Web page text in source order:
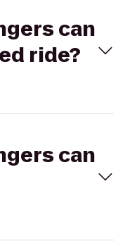
can
ride?
can